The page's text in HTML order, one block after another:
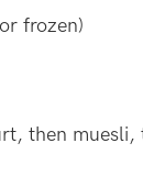
frozen)
then